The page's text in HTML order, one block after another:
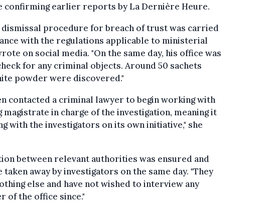
confirming earlier reports by La Dernière Heure.
dismissal procedure for breach of trust was carried
with the regulations applicable to ministerial
on social media. "On the same day, his office was
for any criminal objects. Around 50 sachets
powder were discovered."
contacted a criminal lawyer to begin working with
magistrate in charge of the investigation, meaning it
with the investigators on its own initiative," she
between relevant authorities was ensured and
taken away by investigators on the same day. "They
else and have not wished to interview any
of the office since."